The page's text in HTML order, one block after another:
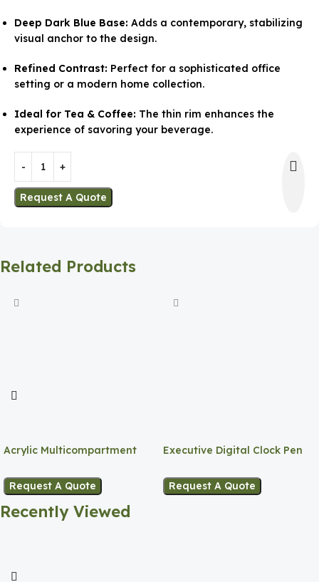
Deep Dark Blue Base: Adds a contemporary, stabilizing
visual anchor to the design.
Refined Contrast: Perfect for a sophisticated office
setting or a modern home collection.
Ideal for Tea & Coffee: The thin rim enhances the
experience of savoring your beverage.
Request A Quote
Related Products
Acrylic Multicompartment
Request A Quote
Executive Digital Clock Pen
Request A Quote
Recently Viewed